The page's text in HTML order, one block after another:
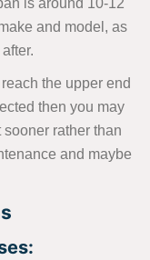
is around 10-12
and model, as
the upper end
then you may
rather than
and maybe